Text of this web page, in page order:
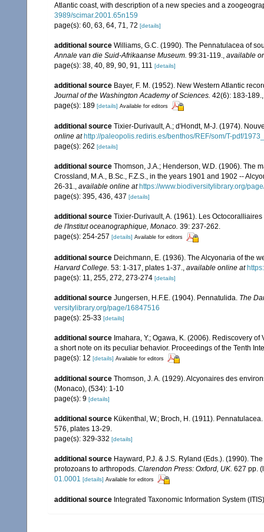
Atlantic coast, with description of a new species and a
3989/scimar.2001.65n159
page(s): 60, 63, 64, 71, 72 [details]
additional source Williams, G.C. (1990). The Pennatulacea of
Annale van die Suid-Afrikaanse Museum. 99:31-119., available
page(s): 38, 40, 89, 90, 91, 111 [details]
additional source Bayer, F. M. (1952). New Western Atlantic
Journal of the Washington Academy of Sciences. 42(6): 183-189.
page(s): 189 [details] Available for editors
additional source Tixier-Durivault, A.; d'Hondt, M-J. (1974).
online at http://paleopolis.rediris.es/benthos/REF/som/T-pdf/
page(s): 262 [details]
additional source Thomson, J.A.; Henderson, W.D. (1906). The
Crossland, M.A., B.Sc., F.Z.S., in the years 1901 and 1902 --
26-31., available online at https://www.biodiversitylibrary.org/
page(s): 395, 436, 437 [details]
additional source Tixier-Durivault, A. (1961). Les
de l'Institut oceanographique, Monaco. 39: 237-262.
page(s): 254-257 [details] Available for editors
additional source Deichmann, E. (1936). The Alcyonaria of the
Harvard College. 53: 1-317, plates 1-37. available online at
page(s): 11, 255, 272, 273-274 [details]
additional source Jungersen, H.F.E. (1904). Pennatulida. The
versitylibrary.org/page/16847516
page(s): 25-33 [details]
additional source Imahara, Y.; Ogawa, K. (2006). Rediscovery
a short note on its peculiar behavior. Proceedings of the Tenth
page(s): 12 [details] Available for editors
additional source Thomson, J. A. (1929). Alcyonaires des
(Monaco), (534): 1-10
page(s): 9 [details]
additional source Kükenthal, W.; Broch, H. (1911). Pennatulacea.
576, plates 13-29.
page(s): 329-332 [details]
additional source Hayward, P.J. & J.S. Ryland (Eds.). (1990).
protozoans to arthropods. Clarendon Press: Oxford, UK. 627 pp.
01.0001 [details] Available for editors
additional source Integrated Taxonomic Information System